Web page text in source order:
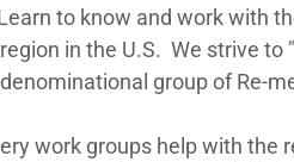
to know and work with
in the U.S. We strive to
group of Re-
work groups help with the